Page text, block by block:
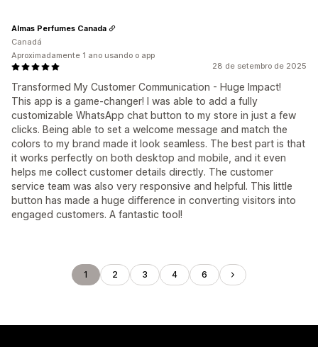
28 de setembro de 2025
Transformed My Customer Communication - Huge Impact!
This app is a game-changer! I was able to add a fully
customizable WhatsApp chat button to my store in just a few
clicks. Being able to set a welcome message and match the
colors to my brand made it look seamless. The best part is that
it works perfectly on both desktop and mobile, and it even
helps me collect customer details directly. The customer
service team was also very responsive and helpful. This little
button has made a huge difference in converting visitors into
engaged customers. A fantastic tool!
Almas Perfumes Canada
Canadá
Aproximadamente 1 ano usando o app
1 2 3 4 6